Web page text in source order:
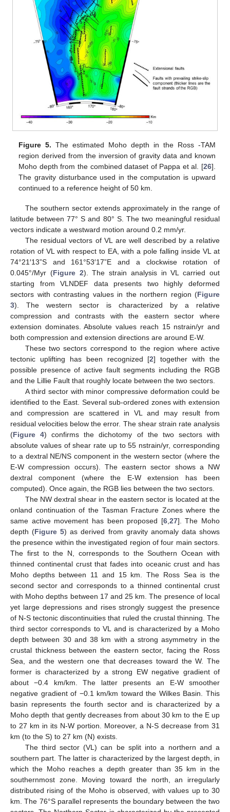
Figure 5. The estimated Moho depth in the Ross -TAM
region derived from the inversion of gravity data and known
Moho depth from the combined dataset of Pappa et al. [26].
The gravity disturbance used in the computation is upward
continued to a reference height of 50 km.
The southern sector extends approximately in the range of
latitude between 77° S and 80° S. The two meaningful residual
vectors indicate a westward motion around 0.2 mm/yr.
The residual vectors of VL are well described by a relative
rotation of VL with respect to EA, with a pole falling inside VL at
74°21′13”S and 161°53′17”E and a clockwise rotation of
0.045°/Myr (Figure 2). The strain analysis in VL carried out
starting from VLNDEF data presents two highly deformed
sectors with contrasting values in the northern region (Figure
3). The western sector is characterized by a relative
compression and contrasts with the eastern sector where
extension dominates. Absolute values reach 15 nstrain/yr and
both compression and extension directions are around E-W.
These two sectors correspond to the region where active
tectonic uplifting has been recognized [2] together with the
possible presence of active fault segments including the RGB
and the Lillie Fault that roughly locate between the two sectors.
A third sector with minor compressive deformation could be
identified to the East. Several sub-ordered zones with extension
and compression are scattered in VL and may result from
residual velocities below the error. The shear strain rate analysis
(Figure 4) confirms the dichotomy of the two sectors with
absolute values of shear rate up to 55 nstrain/yr, corresponding
to a dextral NE/NS component in the western sector (where the
E-W compression occurs). The eastern sector shows a NW
dextral component (where the E-W extension has been
computed). Once again, the RGB lies between the two sectors.
The NW dextral shear in the eastern sector is located at the
onland continuation of the Tasman Fracture Zones where the
same active movement has been proposed [6, 27]. The Moho
depth (Figure 5) as derived from gravity anomaly data shows
the presence within the investigated region of four main sectors.
The first to the N, corresponds to the Southern Ocean with
thinned continental crust that fades into oceanic crust and has
Moho depths between 11 and 15 km. The Ross Sea is the
second sector and corresponds to a thinned continental crust
with Moho depths between 17 and 25 km. The presence of local
yet large depressions and rises strongly suggest the presence
of N-S tectonic discontinuities that ruled the crustal thinning. The
third sector corresponds to VL and is characterized by a Moho
depth between 30 and 38 km with a strong asymmetry in the
crustal thickness between the eastern sector, facing the Ross
Sea, and the western one that decreases toward the W. The
former is characterized by a strong EW negative gradient of
about −0.4 km/km. The latter presents an E-W smoother
negative gradient of −0.1 km/km toward the Wilkes Basin. This
basin represents the fourth sector and is characterized by a
Moho depth that gently decreases from about 30 km to the E up
to 27 km in its N-W portion. Moreover, a N-S decrease from 31
km (to the S) to 27 km (N) exists.
The third sector (VL) can be split into a northern and a
southern part. The latter is characterized by the largest depth, in
which the Moho reaches a depth greater than 35 km in the
southernmost zone. Moving toward the north, an irregularly
distributed rising of the Moho is observed, with values up to 30
km. The 76°S parallel represents the boundary between the two